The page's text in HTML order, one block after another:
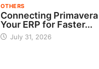
OTHERS
Connecting
Your ERP for Faster...
July 31, 2026